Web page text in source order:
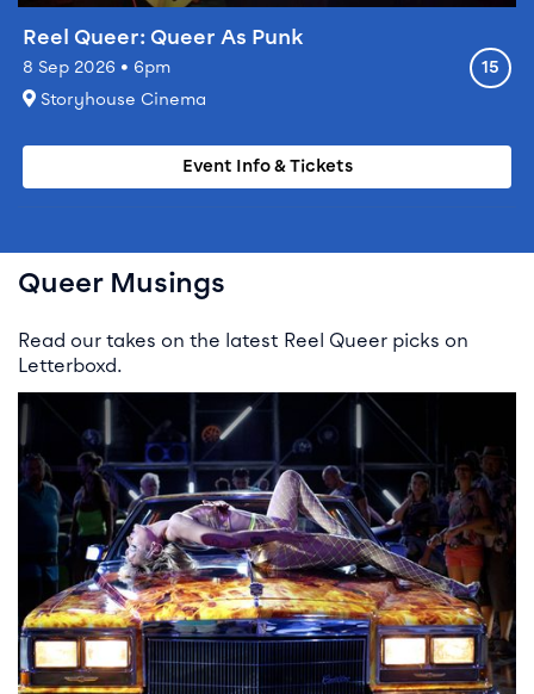
Reel Queer: Queer As Punk
8 Sep 2026 • 6pm Rating
15
At
Storyhouse Cinema
Event Info & Tickets
Queer Musings
Read our takes on the latest Reel Queer picks on
Letterboxd.
READ STORY